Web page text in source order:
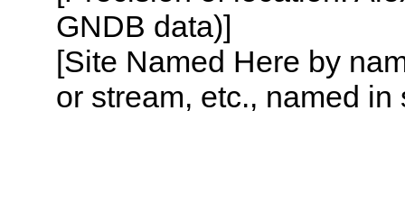
GNDB data)]
[Site Named Here by
or stream, etc., named